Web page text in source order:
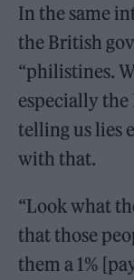
In the same
the British
“philistines.
especially
telling us lies
with that.
“Look what
that those
them a 1%